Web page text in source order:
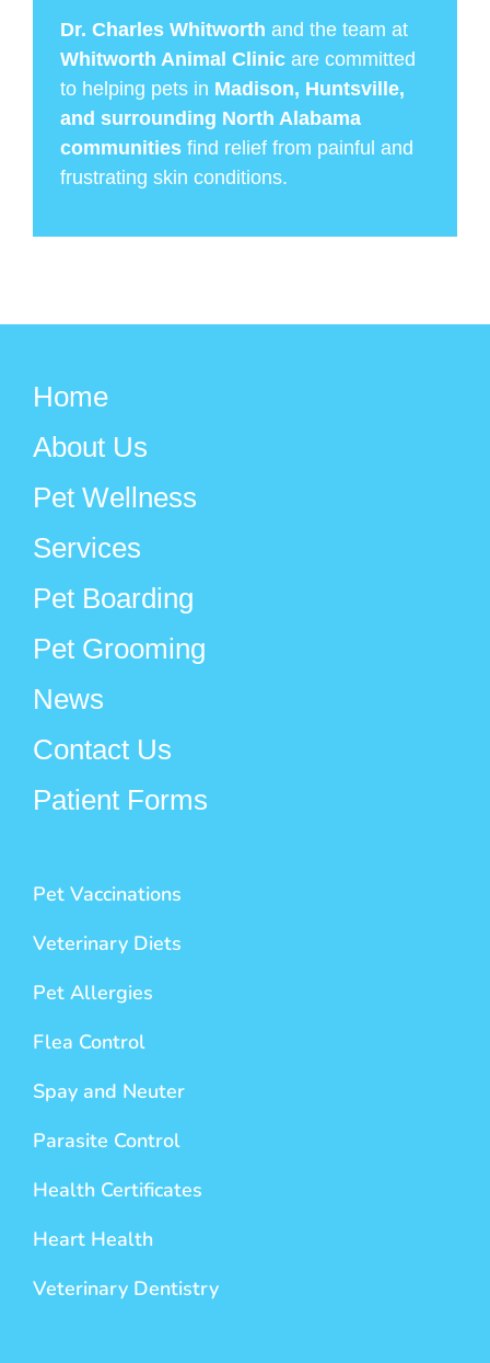
Dr. Charles Whitworth and the team at
Whitworth Animal Clinicare committed
to helping pets in Madison, Huntsville,
and surrounding North Alabama
communitiesfind relief from painful and
frustrating skin conditions.
Home
About Us
Pet Wellness
Services
Pet Boarding
Pet Grooming
News
Contact Us
Patient Forms
Pet Vaccinations
Veterinary Diets
Pet Allergies
Flea Control
Spay and Neuter
Parasite Control
Health Certificates
Heart Health
Veterinary Dentistry